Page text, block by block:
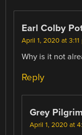
Earl Colby
April 1, 2020 at 3:11
Why is it not
Reply
Grey Pilgrim
April 1, 2020 at